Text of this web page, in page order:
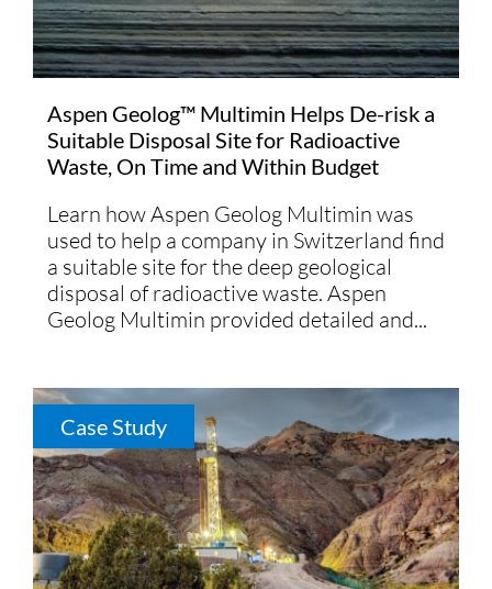
Aspen Geolog™ Multimin Helps De-risk a
Suitable Disposal Site for Radioactive
Waste, On Time and Within Budget
Learn how Aspen Geolog Multimin was
used to help a company in Switzerland find
a suitable site for the deep geological
disposal of radioactive waste. Aspen
Geolog Multimin provided detailed and...
Case Study